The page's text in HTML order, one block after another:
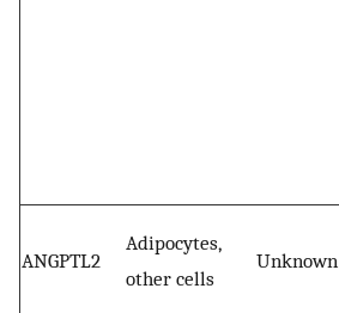
ANGPTL2
Adipocytes,
other cells
Unknown